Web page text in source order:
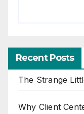
Recent Posts
The Strange
Why Client